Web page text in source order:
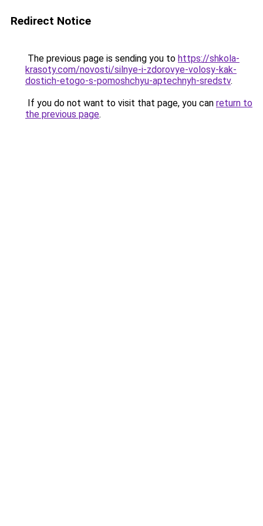
Redirect Notice
The previous page is sending you to https://shkola-
krasoty.com/novosti/silnye-i-zdorovye-volosy-kak-
dostich-etogo-s-pomoshchyu-aptechnyh-sredstv.
If you do not want to visit that page, you can return to
the previous page.